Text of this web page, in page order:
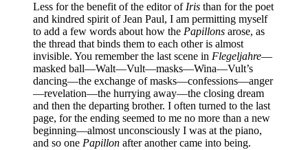
Less for the benefit of the editor of Iris than for the poet
and kindred spirit of Jean Paul, I am permitting myself
to add a few words about how the Papillons arose, as
the thread that binds them to each other is almost
invisible. You remember the last scene in Flegeljahre—
masked ball—Walt—Vult—masks—Wina—Vult’s
dancing—the exchange of masks—confessions—anger
—revelation—the hurrying away—the closing dream
and then the departing brother. I often turned to the last
page, for the ending seemed to me no more than a new
beginning—almost unconsciously I was at the piano,
and so one Papillon after another came into being.